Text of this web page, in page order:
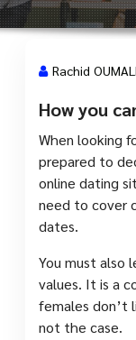
2 Mai, 2023
Rachid
How you
When looking
prepared to
online dating
need to cover
dates.
You must also
values. It is a
females don’t
not the case.